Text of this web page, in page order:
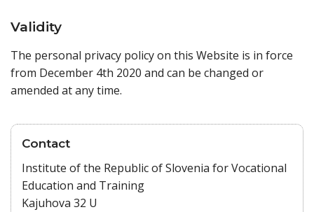
Validity
The personal privacy policy on this Website is in force
from December 4th 2020 and can be changed or
amended at any time.
Contact
Institute of the Republic of Slovenia for Vocational
Education and Training
Kajuhova 32 U